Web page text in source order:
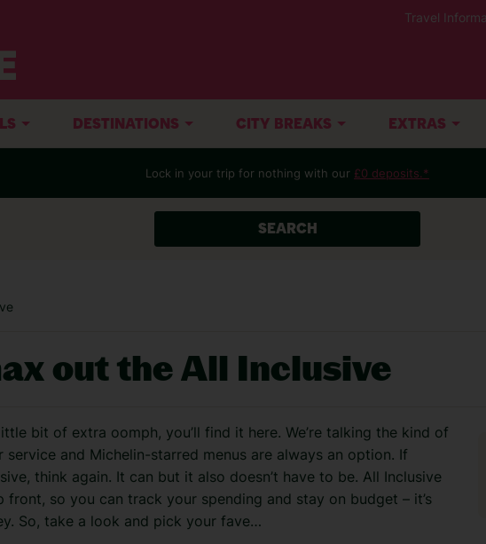
Travel
DESTINATIONS CITY BREAKS EXTRAS
Lock in your trip for nothing with our £0 deposits.*
SEARCH
out the All Inclusive
bit of extra oomph, you’ll find it here. We’re talking the kind of
and Michelin-starred menus are always an option. If
think again. It can but it also doesn’t have to be. All Inclusive
so you can track your spending and stay on budget – it’s
So, take a look and pick your fave…